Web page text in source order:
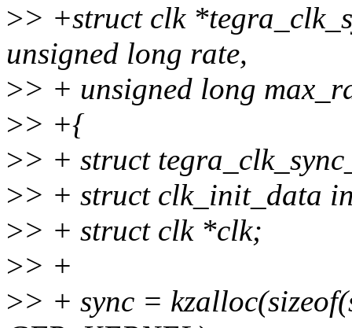
>> +struct clk
unsigned long rate,
>> + unsigned long
>> +{
>> + struct
>> + struct clk_init_data
>> + struct clk *clk;
>> +
>> + sync =